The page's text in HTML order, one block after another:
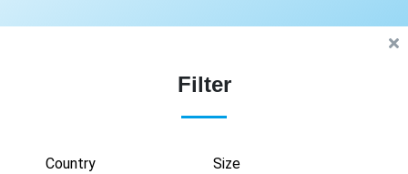
Filter
Country Size